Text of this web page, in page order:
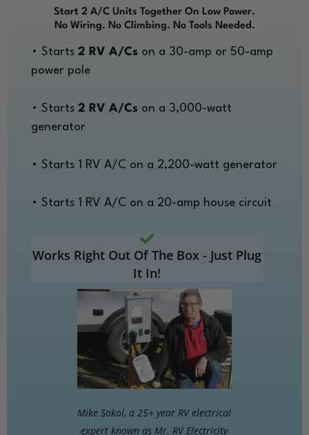
Start 2 A/C Units Together On Low Power.
No Wiring. No Climbing. No Tools Needed.
• Starts 2 RV A/Cs on a 30-amp or 50-amp
power pole
• Starts 2 RV A/Cs on a 3,000-watt
generator
• Starts 1 RV A/C on a 2,200-watt generator
• Starts 1 RV A/C on a 20-amp house circuit
Works Right Out Of The Box - Just Plug
It In!
Mike Sokol, a 25+ year RV electrical
expert known as Mr. RV Electricity